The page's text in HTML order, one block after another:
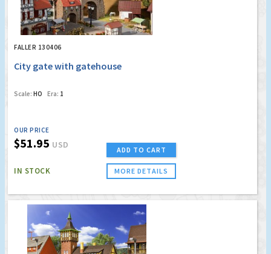
FALLER 130406
City gate with gatehouse
Scale: HO Era: 1
OUR PRICE
$51.95 USD
IN STOCK
ADD TO CART
MORE DETAILS